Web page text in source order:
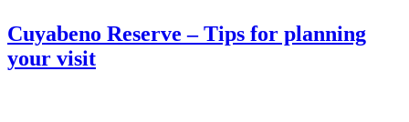
Cuyabeno Reserve – Tips for planning
your visit